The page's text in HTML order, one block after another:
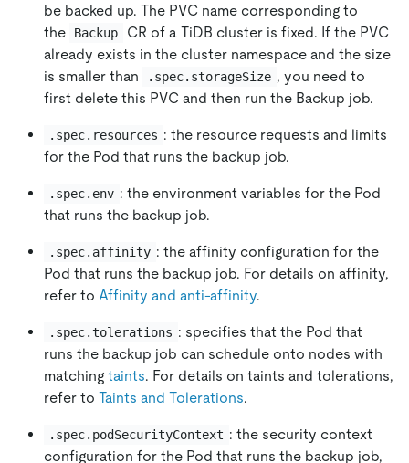
be backed up. The PVC name corresponding to
the
Backup
CR of a TiDB cluster is fixed. If the PVC
already exists in the cluster namespace and the size
is smaller than
.spec.storageSize , you need to
first delete this PVC and then run the Backup job.
.spec.resources : the resource requests and limits
for the Pod that runs the backup job.
.spec.env : the environment variables for the Pod
that runs the backup job.
.spec.affinity : the affinity configuration for the
Pod that runs the backup job. For details on affinity,
refer to Affinity and anti-affinity.
.spec.tolerations : specifies that the Pod that
runs the backup job can schedule onto nodes with
matching taints. For details on taints and tolerations,
refer to Taints and Tolerations.
.spec.podSecurityContext : the security context
configuration for the Pod that runs the backup job,